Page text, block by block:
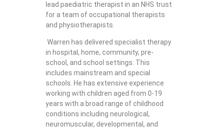
lead paediatric therapist in an NHS trust
for a team of occupational therapists
and physiotherapists.
Warren has delivered specialist therapy
in hospital, home, community, pre-
school, and school settings. This
includes mainstream and special
schools. He has extensive experience
working with children aged from 0-19
years with a broad range of childhood
conditions including neurological,
neuromuscular, developmental, and